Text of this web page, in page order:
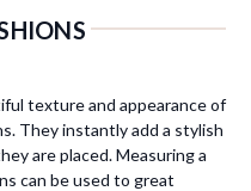
texture and appearance of
They instantly add a stylish
are placed. Measuring a
can be used to great